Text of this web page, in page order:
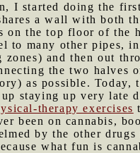
I started doing the
a wall with both
on the top floor of the
to many other pipes,
zones) and then out
the two halves
as possible. Today,
staying up very late
therapy exercises
been on cannabis,
by the other
what fun is